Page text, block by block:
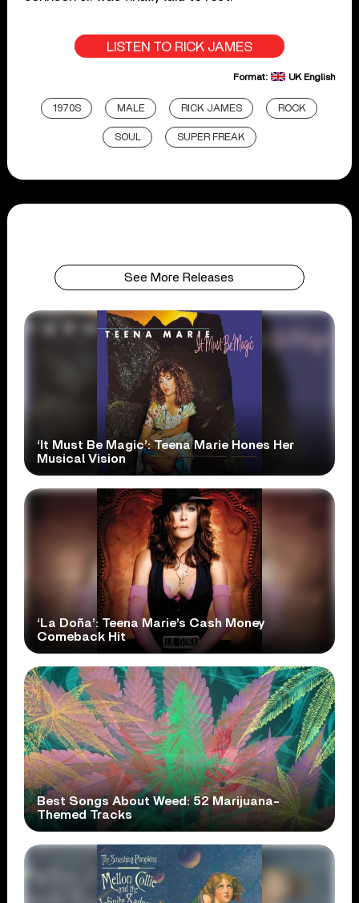
LISTEN TO RICK JAMES
Format: UK English
1970S MALE RICK JAMES ROCK
SOUL SUPER FREAK
See More Releases
‘It Must Be Magic’: Teena Marie Hones Her
Musical Vision
‘La Doña’: Teena Marie’s Cash Money
Comeback Hit
Best Songs About Weed: 52 Marijuana-
Themed Tracks